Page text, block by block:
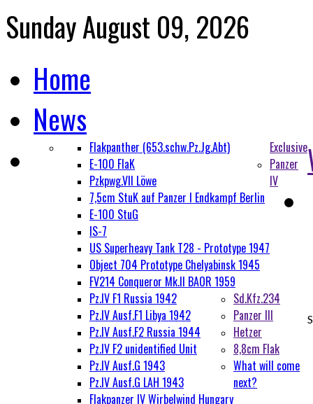
Sunday August 09, 2026
Home
News
Exclusive
Flakpanther (653.schw.Pz.Jg.Abt)
E-100 FlaK
Pzkpwg.VII Löwe
7,5cm StuK auf Panzer I Endkampf Berlin
E-100 StuG
IS-7
US Superheavy Tank T28 - Prototype 1947
Object 704 Prototype Chelyabinsk 1945
FV214 Conqueror Mk.II BAOR 1959
Panzer
IV
Pz.IV F1 Russia 1942
Pz.IV Ausf.F1 Libya 1942
Pz.IV Ausf.F2 Russia 1944
Pz.IV F2 unidentified Unit
Pz.IV Ausf.G 1943
Pz.IV Ausf.G LAH 1943
Flakpanzer IV Wirbelwind Hungary
Sd.Kfz.234
Panzer III
Hetzer
8,8cm Flak
What will come
next?